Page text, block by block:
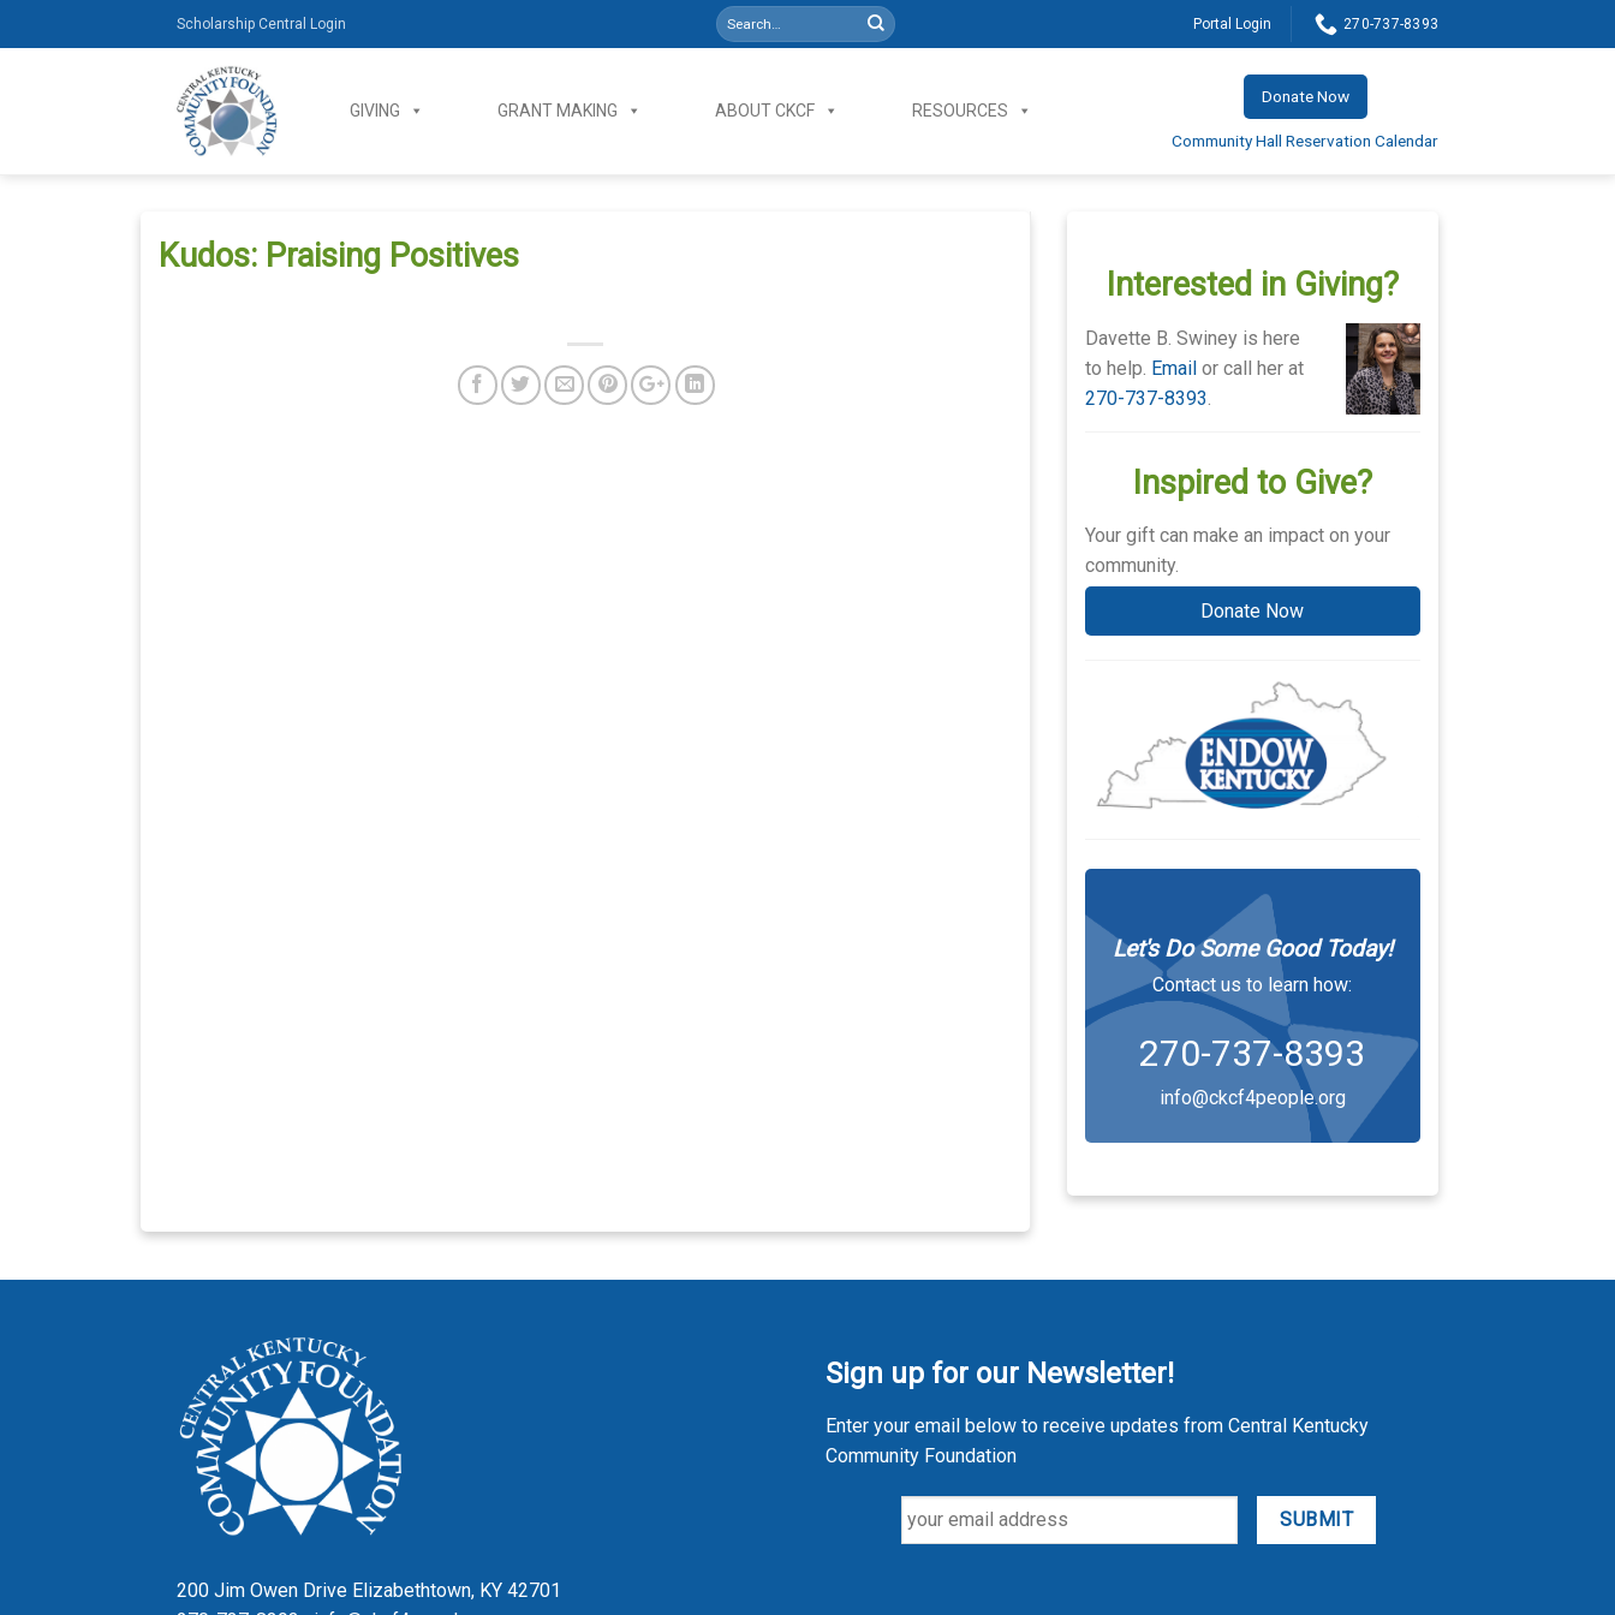
to
Scholarship Central Login Portal Login 270-737-8393
GIVING GRANT MAKING ABOUT CKCF RESOURCES
Donate Now
Community Hall Reservation Calendar
Kudos: Praising Positives
Interested in Giving?
Davette B. Swiney is here
to help. Email or call her at
270-737-8393
Inspired to Give?
Your gift can make an impact on your
community.
Donate Now
Let's Do Some Good Today!
Contact us to learn how:
270-737-8393
info@ckcf4people.org
200 Jim Owen Drive Elizabethtown, KY 42701
Sign up for our Newsletter!
Enter your email below to receive updates from Central Kentucky
Community Foundation